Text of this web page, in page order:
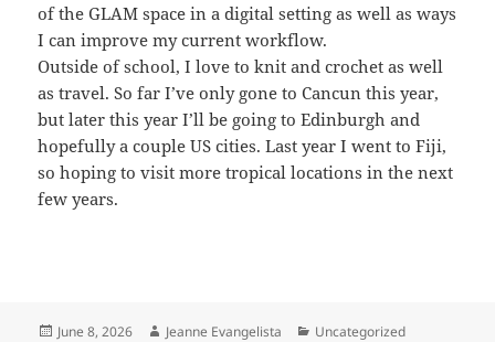
of the GLAM space in a digital setting as well as ways
I can improve my current workflow.
Outside of school, I love to knit and crochet as well
as travel. So far I’ve only gone to Cancun this year,
but later this year I’ll be going to Edinburgh and
hopefully a couple US cities. Last year I went to Fiji,
so hoping to visit more tropical locations in the next
few years.
Posted
June 8, 2026 Author
Jeanne Evangelista Categories
Uncategorized